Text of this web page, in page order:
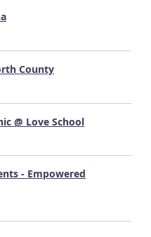
County
@ Love School
- Empowered